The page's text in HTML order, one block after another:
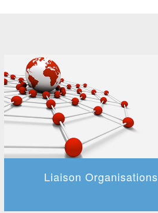
Liaison Organisations